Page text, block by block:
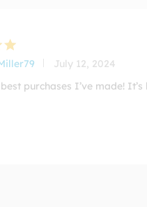
July 12, 2024
purchases I’ve made!